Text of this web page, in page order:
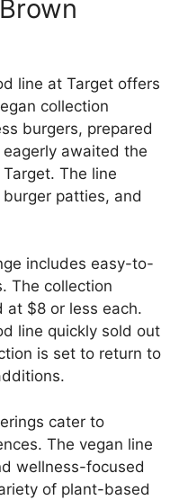
line at Target offers
collection
burgers, prepared
awaited the
The line
patties, and
includes easy-to-
The collection
at $8 or less each.
line quickly sold out
is set to return to
cater to
The vegan line
wellness-focused
of plant-based